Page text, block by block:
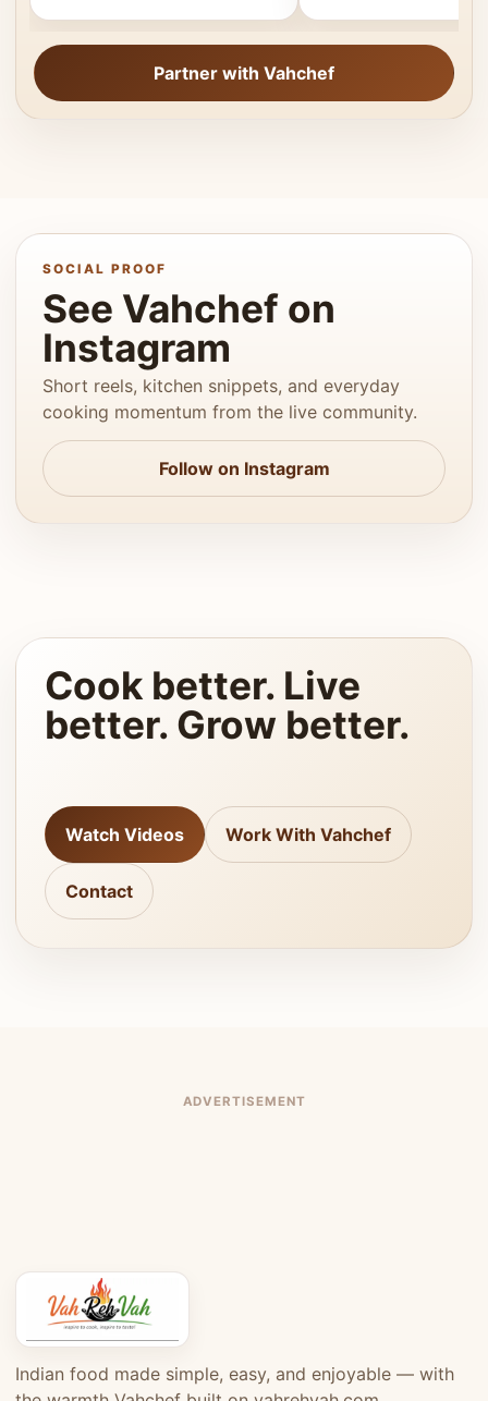
Partner with Vahchef
SOCIAL PROOF
See Vahchef on
Instagram
Short reels, kitchen snippets, and everyday
cooking momentum from the live community.
Follow on Instagram
Cook better. Live
better. Grow better.
Watch Videos Work With Vahchef
Contact
ADVERTISEMENT
Indian food made simple, easy, and enjoyable — with